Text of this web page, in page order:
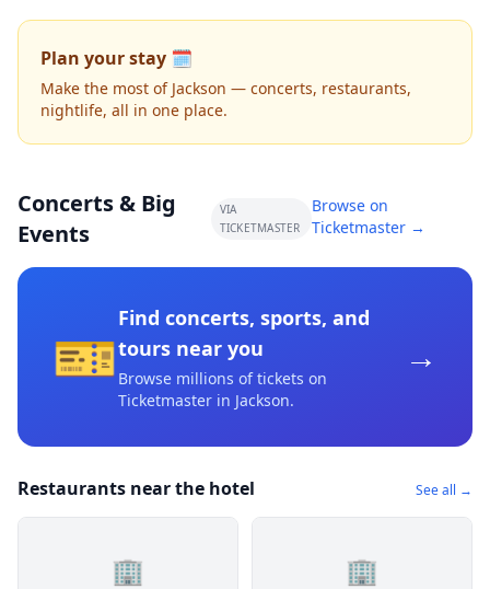
Plan your stay 🗓️
Make the most of Jackson — concerts, restaurants,
nightlife, all in one place.
Concerts & Big
Events
VIA
TICKETMASTER
Browse on
Ticketmaster →
🎫
Find concerts, sports, and
tours near you
Browse millions of tickets on
Ticketmaster in Jackson.
→
Restaurants near the hotel See all →
🏢 🏢